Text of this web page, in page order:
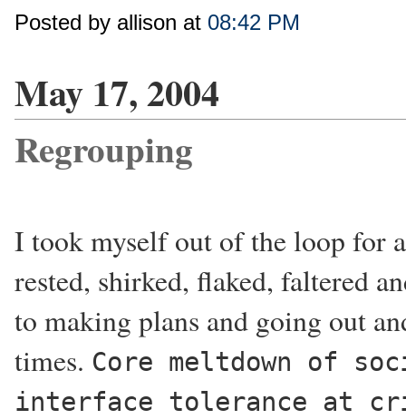
Posted by allison at 08:42 PM
May 17, 2004
Regrouping
I took myself out of the loop for
rested, shirked, flaked, faltered
to making plans and going out
times. Core meltdown of
interface tolerance at